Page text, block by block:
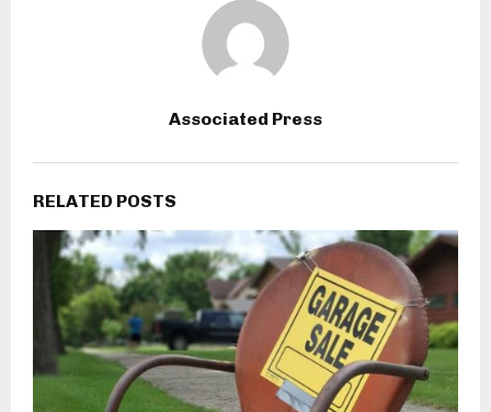
Associated Press
RELATED POSTS